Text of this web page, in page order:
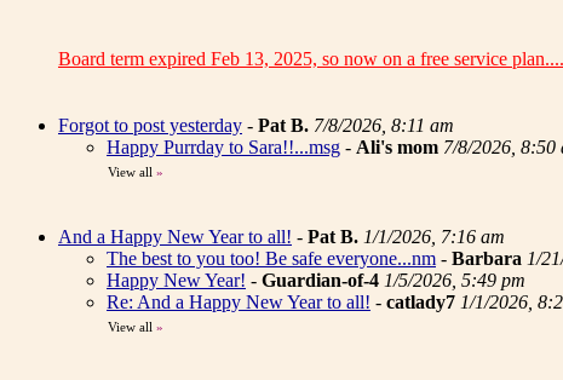
Board term expired Feb 13, 2025, so now on a free service
Forgot to post yesterday - Pat B. 7/8/2026, 8:11 am
Happy Purrday to Sara!!...msg - Ali's mom 7/8/2026, 8:50
View all »
And a Happy New Year to all! - Pat B. 1/1/2026, 7:16 am
The best to you too! Be safe everyone...nm - Barbara 1/
Happy New Year! - Guardian-of-4 1/5/2026, 5:49 pm
Re: And a Happy New Year to all! - catlady7 1/1/2026,
View all »